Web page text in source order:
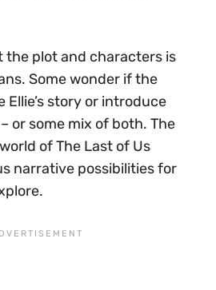
the plot and characters is
Some wonder if the
Ellie’s story or introduce
or some mix of both. The
of The Last of Us
narrative possibilities for